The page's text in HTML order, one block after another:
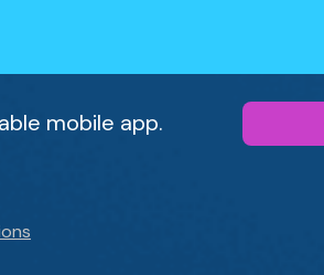
mobile app.